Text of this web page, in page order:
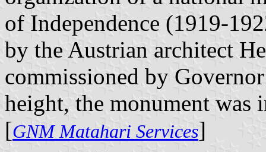
of Independence (1919-
by the Austrian architect
commissioned by
height, the monument was
[GNM Matahari Services]